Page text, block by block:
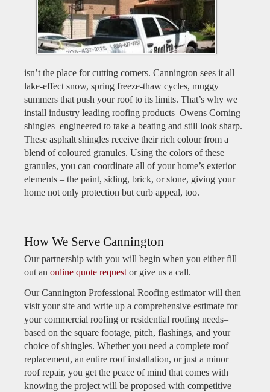
isn’t the place for cutting corners. Cannington sees it all—
lake-effect snow, spring freeze-thaw cycles, muggy
summers that push your roof to its limits. That’s why we
install industry leading roofing products–Owens Corning
shingles–engineered to take a beating and still look sharp.
These asphalt shingles receive their rich colour from a
blend of coloured granules. Using the colors of these
granules, you can coordinate all of your home’s exterior
elements – the paint, siding, brick, or stone, giving your
home not only protection but curb appeal, too.
How We Serve Cannington
Our partnership with you will begin when you either fill
out an online quote request or give us a call.
Our Cannington Professional Roofing estimator will then
visit your site and write up a comprehensive estimate for
your commercial roofing or residential roofing needs–
based on the square footage, pitch, flashings, and your
choice of shingles. Whether you need a complete roof
replacement, an entire roof installation, or just a minor
roof repair, you get the peace of mind that comes with
knowing the project will be proposed with competitive